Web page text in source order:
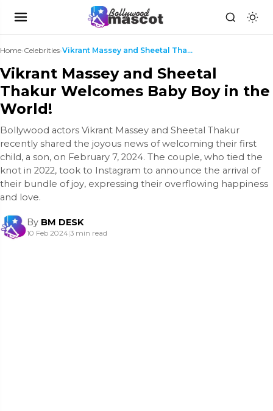
Home›Celebrities› Vikrant Massey and Sheetal Thakur Welcomes Baby Bo...
Vikrant Massey and Sheetal
Thakur Welcomes Baby Boy in the
World!
Bollywood actors Vikrant Massey and Sheetal Thakur
recently shared the joyous news of welcoming their first
child, a son, on February 7, 2024. The couple, who tied the
knot in 2022, took to Instagram to announce the arrival of
their bundle of joy, expressing their overflowing happiness
and love.
By BM DESK
10 Feb 2024|3 min read